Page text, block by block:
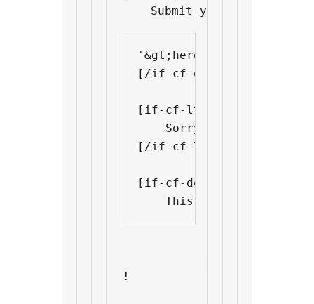
Submit your
'&gt;here&lt;/a&gt;.
[/if-cf-get]
[if-cf-lt "deadline"
Sorry we regret that
[/if-cf-lt]
[if-cf-def "discounted-
This product is on
!